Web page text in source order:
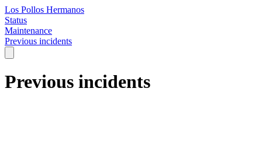
Los Pollos Hermanos
Status
Maintenance
Previous incidents
Previous incidents